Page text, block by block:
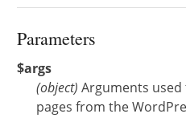
Parameters
$args
(object) Arguments
pages from the